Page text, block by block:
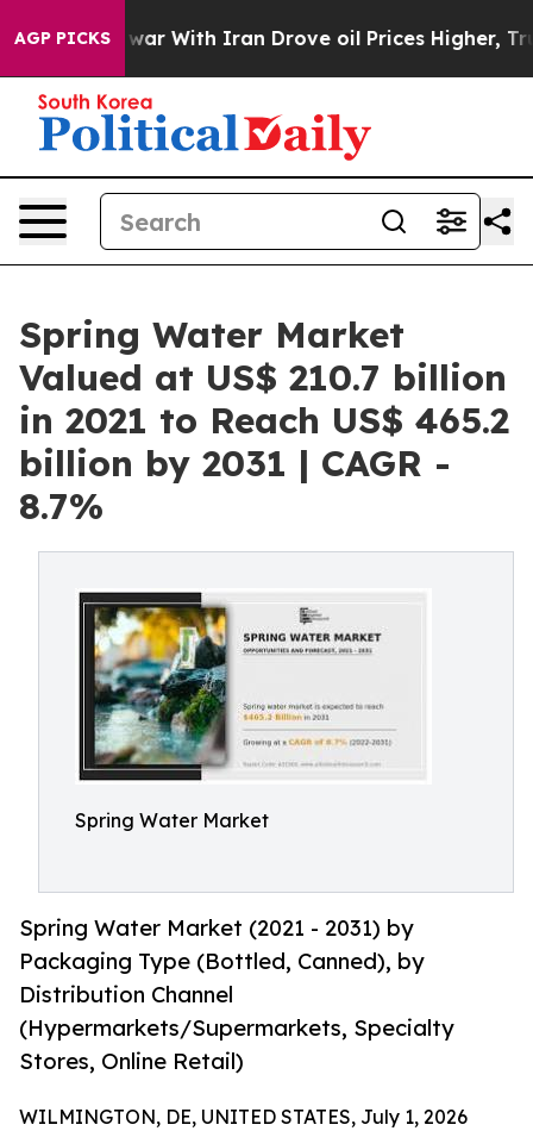
AGP PICKS
war With Iran Drove oil Prices Higher, Trump Gave
Spring Water Market
Valued at US$ 210.7 billion
in 2021 to Reach US$ 465.2
billion by 2031 | CAGR -
8.7%
Spring Water Market
Spring Water Market (2021 - 2031) by
Packaging Type (Bottled, Canned), by
Distribution Channel
(Hypermarkets/Supermarkets, Specialty
Stores, Online Retail)
WILMINGTON, DE, UNITED STATES, July 1, 2026